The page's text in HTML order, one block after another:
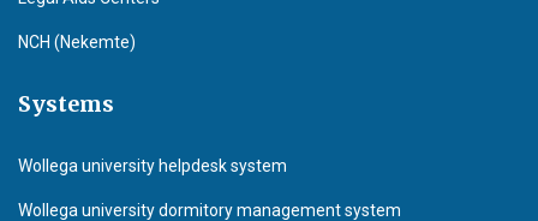
NCH (Nekemte)
Systems
Wollega university helpdesk system
Wollega university dormitory management system